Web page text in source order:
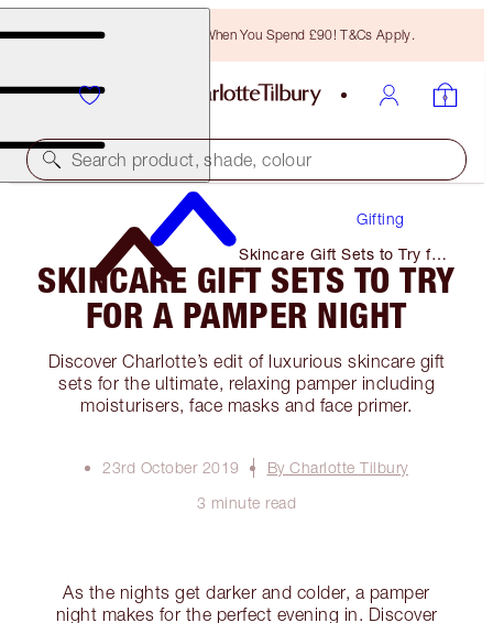
Free Bronzing Brush When You Spend £90! T&Cs Apply.
Search product, shade, colour
Gifting
Skincare Gift Sets to Try for
A Pamper Night
SKINCARE GIFT SETS TO TRY
FOR A PAMPER NIGHT
Discover Charlotte’s edit of luxurious skincare gift
sets for the ultimate, relaxing pamper including
moisturisers, face masks and face primer.
23rd October 2019
By Charlotte Tilbury
3 minute read
As the nights get darker and colder, a pamper
night makes for the perfect evening in. Discover